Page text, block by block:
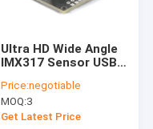
Ultra HD Wide Angle
IMX317 Sensor USB
4K
Price:negotiable
MOQ:3
Get Latest Price